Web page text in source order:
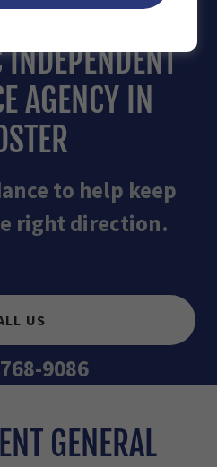
INSURANCE
INDEPENDENT
AGENCY IN
to help keep
right direction.
US
9086
GENERAL